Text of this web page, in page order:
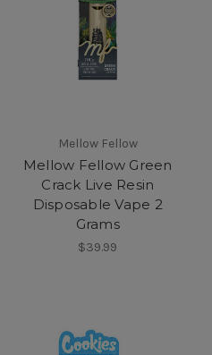
Mellow Fellow
Mellow Fellow Green
Crack Live Resin
Disposable Vape 2
Grams
$39.99